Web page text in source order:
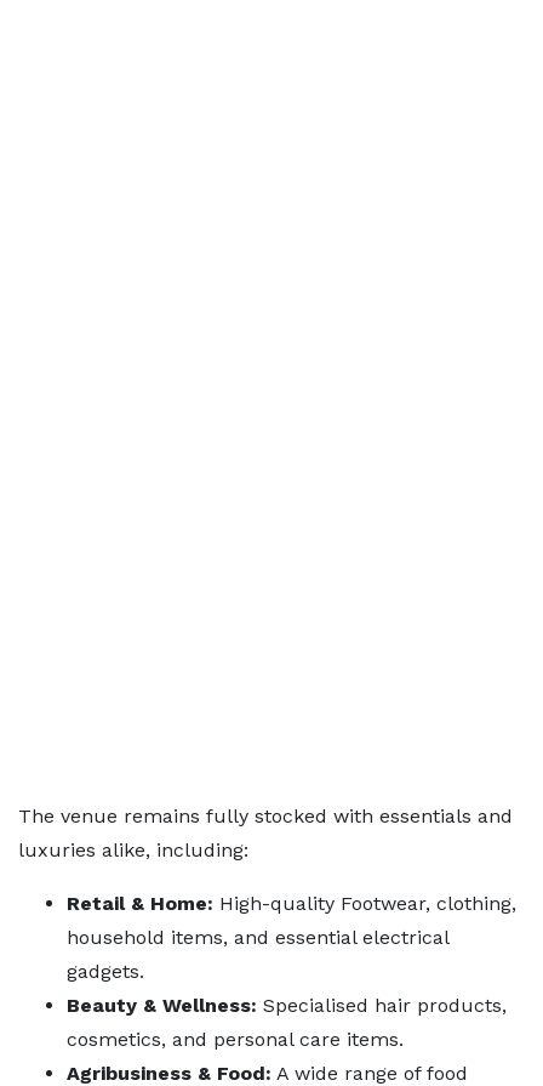
The venue remains fully stocked with essentials and
luxuries alike, including:
Retail & Home: High-quality Footwear, clothing,
household items, and essential electrical
gadgets.
Beauty & Wellness: Specialised hair products,
cosmetics, and personal care items.
Agribusiness & Food: A wide range of food